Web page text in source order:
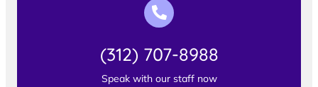
(312) 707-8988
Speak with our staff now